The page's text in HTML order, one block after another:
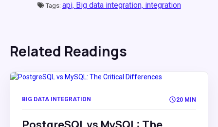
Tags: api, Big data integration, integration
Related Readings
BIG DATA INTEGRATION 20 MIN